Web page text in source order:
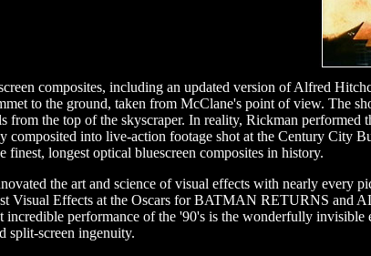
composites, including an updated version of Alfred
to the ground, taken from McClane's point of view. The
the top of the skyscraper. In reality, Rickman performed
composited into live-action footage shot at the Century City
finest, longest optical bluescreen composites in history.
the art and science of visual effects with nearly every
Visual Effects at the Oscars for BATMAN RETURNS and
incredible performance of the '90's is the wonderfully
split-screen ingenuity.